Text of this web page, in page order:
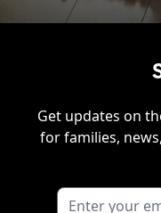
Get updates on
for families,